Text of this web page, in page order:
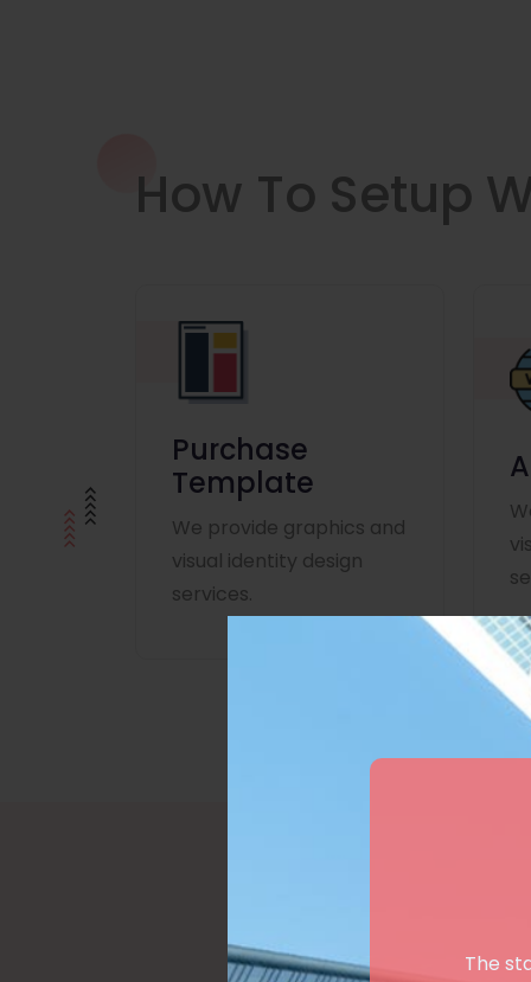
The
How To Setup
Purchase
Template
We provide graphics and
visual identity design
services.